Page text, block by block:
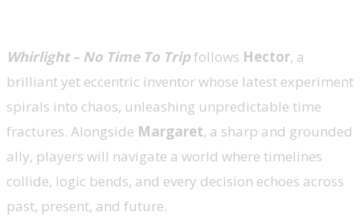
Whirlight – No Time To Tripfollows Hector, a
brilliant yet eccentric inventor whose latest experiment
spirals into chaos, unleashing unpredictable time
fractures. Alongside Margaret, a sharp and grounded
ally, players will navigate a world where timelines
collide, logic bends, and every decision echoes across
past, present, and future.